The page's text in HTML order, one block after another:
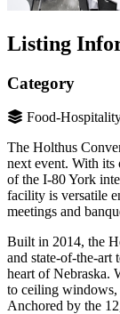
Listing
Category
Food-
The Holthus
next event. With
of the I-80 York
facility is versatile
meetings and
Built in 2014, the
and state-of-the-art
heart of Nebraska.
to ceiling windows,
Anchored by the